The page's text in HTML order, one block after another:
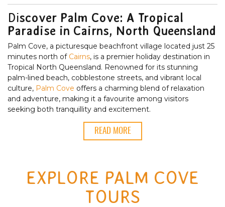
Discover Palm Cove: A Tropical
Paradise in Cairns, North Queensland
Palm Cove, a picturesque beachfront village located just 25
minutes north of Cairns, is a premier holiday destination in
Tropical North Queensland. Renowned for its stunning
palm-lined beach, cobblestone streets, and vibrant local
culture, Palm Cove offers a charming blend of relaxation
and adventure, making it a favourite among visitors
seeking both tranquillity and excitement.
READ MORE
EXPLORE PALM COVE
TOURS